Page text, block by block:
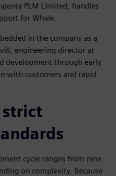
PLM Limited, handles
for Whale.
in the company as a
engineering director at
development through early
with customers and rapid
strict
cycle ranges from nine
on complexity. Because